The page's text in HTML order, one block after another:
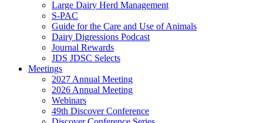
Large Dairy Herd Management
S-PAC
Guide for the Care and Use of Animals
Dairy Digressions Podcast
Journal Rewards
JDS JDSC Selects
Meetings
2027 Annual Meeting
2026 Annual Meeting
Webinars
49th Discover Conference